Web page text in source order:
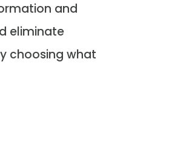
and
eliminate
choosing what